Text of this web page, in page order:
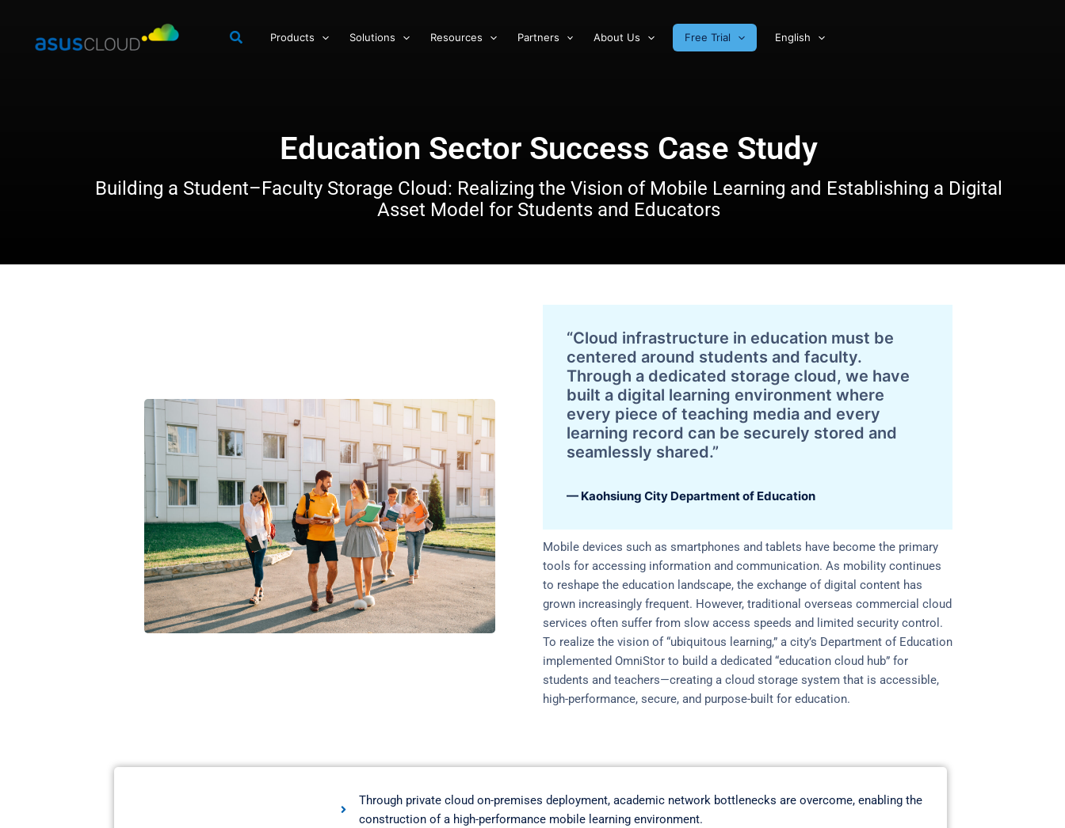
content
Products Solutions Resources Partners About Us Free Trial English
Education Sector Success Case Study
Building a Student–Faculty Storage Cloud: Realizing the Vision of Mobile Learning and Establishing a Digital
Asset Model for Students and Educators
“Cloud infrastructure in education must be
centered around students and faculty.
Through a dedicated storage cloud, we have
built a digital learning environment where
every piece of teaching media and every
learning record can be securely stored and
seamlessly shared.”
— Kaohsiung City Department of Education
Mobile devices such as smartphones and tablets have become the primary
tools for accessing information and communication. As mobility continues
to reshape the education landscape, the exchange of digital content has
grown increasingly frequent. However, traditional overseas commercial cloud
services often suffer from slow access speeds and limited security control.
To realize the vision of “ubiquitous learning,” a city’s Department of Education
implemented OmniStor to build a dedicated “education cloud hub” for
students and teachers—creating a cloud storage system that is accessible,
high-performance, secure, and purpose-built for education.
Through private cloud on-premises deployment, academic network bottlenecks are overcome, enabling the
construction of a high-performance mobile learning environment.